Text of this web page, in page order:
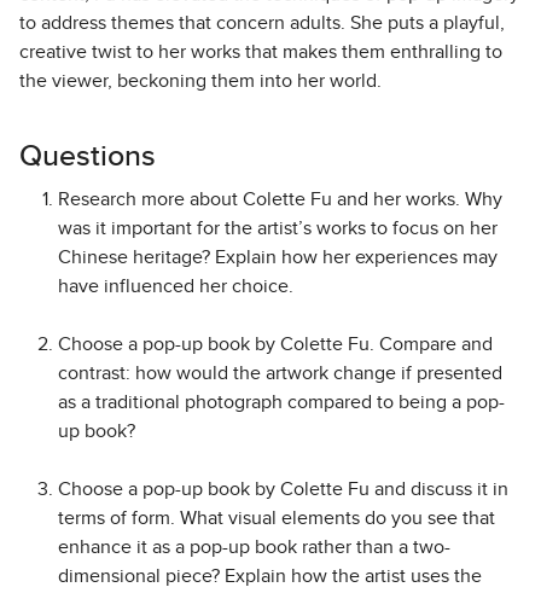
to address themes that concern adults. She puts a playful,
creative twist to her works that makes them enthralling to
the viewer, beckoning them into her world.
Questions
Research more about Colette Fu and her works. Why
was it important for the artist’s works to focus on her
Chinese heritage? Explain how her experiences may
have influenced her choice.
Choose a pop-up book by Colette Fu. Compare and
contrast: how would the artwork change if presented
as a traditional photograph compared to being a pop-
up book?
Choose a pop-up book by Colette Fu and discuss it in
terms of form. What visual elements do you see that
enhance it as a pop-up book rather than a two-
dimensional piece? Explain how the artist uses the